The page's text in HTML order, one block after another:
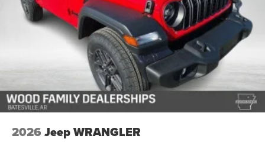
Vented Discs, Brake Assist, Hill Descent Control and Hill
Hold Control
2026 Jeep WRANGLER